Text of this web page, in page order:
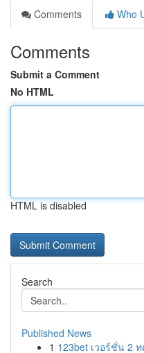
Comments
Who
Comments
Submit a Comment
No HTML
HTML is disabled
Search
Published News
1 123bet เวอร์ชั่น 2